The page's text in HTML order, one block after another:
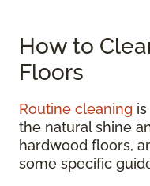
How to
Floors
Routine cleaning
the natural shine
hardwood floors,
some specific